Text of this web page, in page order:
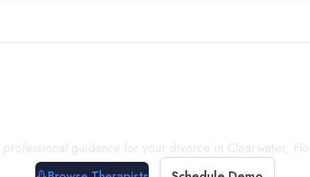
guidance for your divorce in Clearwater,